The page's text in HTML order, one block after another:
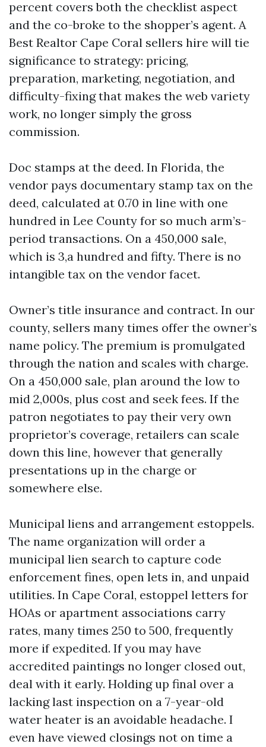
percent covers both the checklist aspect
and the co-broke to the shopper’s agent. A
Best Realtor Cape Coral sellers hire will tie
significance to strategy: pricing,
preparation, marketing, negotiation, and
difficulty-fixing that makes the web variety
work, no longer simply the gross
commission.
Doc stamps at the deed. In Florida, the
vendor pays documentary stamp tax on the
deed, calculated at 0.70 in line with one
hundred in Lee County for so much arm’s-
period transactions. On a 450,000 sale,
which is 3,a hundred and fifty. There is no
intangible tax on the vendor facet.
Owner’s title insurance and contract. In our
county, sellers many times offer the owner’s
name policy. The premium is promulgated
through the nation and scales with charge.
On a 450,000 sale, plan around the low to
mid 2,000s, plus cost and seek fees. If the
patron negotiates to pay their very own
proprietor’s coverage, retailers can scale
down this line, however that generally
presentations up in the charge or
somewhere else.
Municipal liens and arrangement estoppels.
The name organization will order a
municipal lien search to capture code
enforcement fines, open lets in, and unpaid
utilities. In Cape Coral, estoppel letters for
HOAs or apartment associations carry
rates, many times 250 to 500, frequently
more if expedited. If you may have
accredited paintings no longer closed out,
deal with it early. Holding up final over a
lacking last inspection on a 7-year-old
water heater is an avoidable headache. I
even have viewed closings not on time a